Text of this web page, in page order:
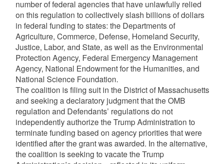
number of federal agencies that have unlawfully relied
on this regulation to collectively slash billions of dollars
in federal funding to states: the Departments of
Agriculture, Commerce, Defense, Homeland Security,
Justice, Labor, and State, as well as the Environmental
Protection Agency, Federal Emergency Management
Agency, National Endowment for the Humanities, and
National Science Foundation.
The coalition is filing suit in the District of Massachusetts
and seeking a declaratory judgment that the OMB
regulation and Defendants’ regulations do not
independently authorize the Trump Administration to
terminate funding based on agency priorities that were
identified after the grant was awarded. In the alternative,
the coalition is seeking to vacate the Trump